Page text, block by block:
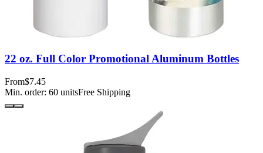
22 oz. Full Color Promotional Aluminum Bottles
From$7.45
Min. order: 60 unitsFree Shipping